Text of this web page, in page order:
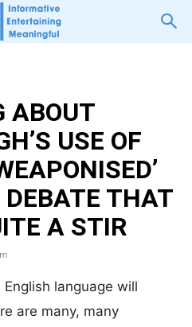
ABOUT
USE OF
DEBATE THAT
A STIR
language will
are many, many